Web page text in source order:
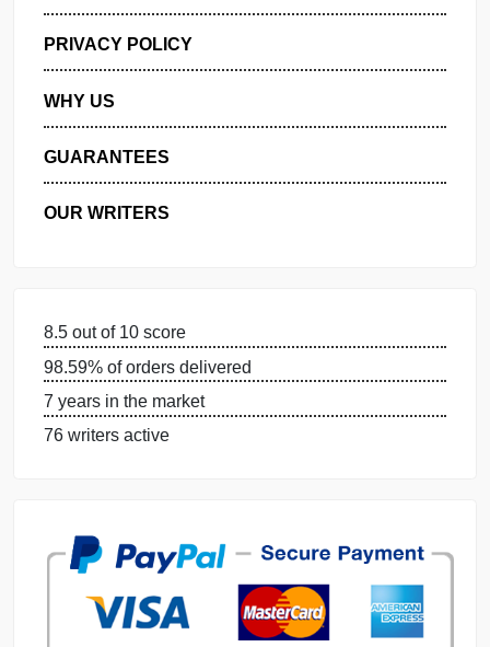
GET FREE QUOTE
MANAGE MY ORDERS
PRIVACY POLICY
WHY US
OUR WRITERS
7 years in the market
76 writers active